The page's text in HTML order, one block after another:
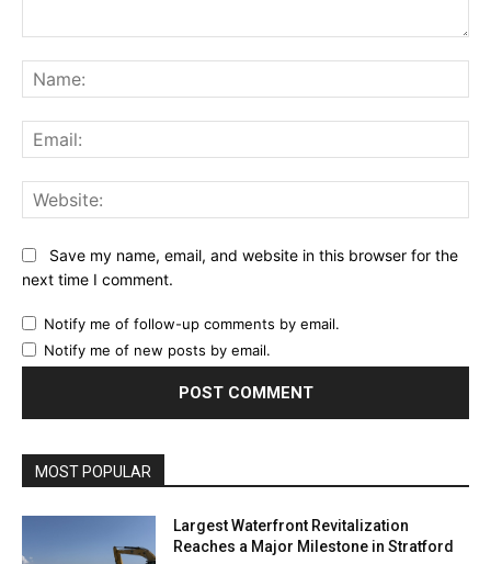
Save my name, email, and website in this browser for the
next time I comment.
Notify me of follow-up comments by email.
Notify me of new posts by email.
MOST POPULAR
Largest Waterfront Revitalization
Reaches a Major Milestone in Stratford